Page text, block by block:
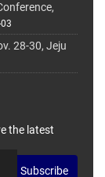
28-30, Jeju
the latest
Subscribe